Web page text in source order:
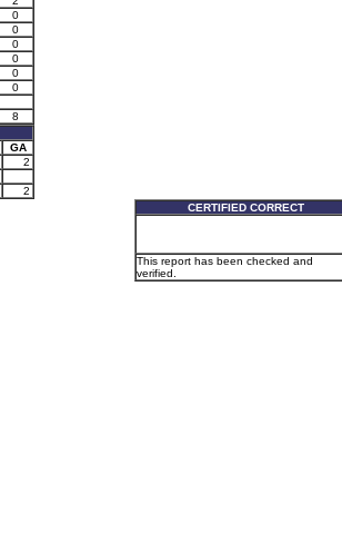
0
0
0
0
0
0
8
GA
2
2
CERTIFIED CORRECT
This report has been checked and
verified.